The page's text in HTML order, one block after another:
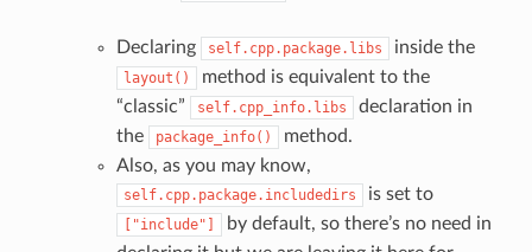
Declaring self.cpp.package.libs inside the
layout()
method is equivalent to the
“classic”
self.cpp_info.libs
declaration in
the
package_info()
method.
Also, as you may know,
self.cpp.package.includedirs is set to
["include"]
by default, so there’s no need in